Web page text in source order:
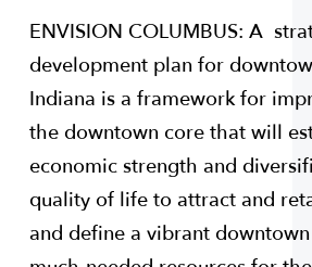
ENVISION COLUMBUS: A
development plan for
Indiana is a framework for
the downtown core that will
economic strength and
quality of life to attract and
and define a vibrant